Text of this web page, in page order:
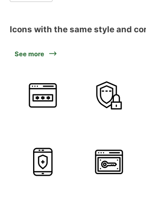
Icons with the same style and
See more